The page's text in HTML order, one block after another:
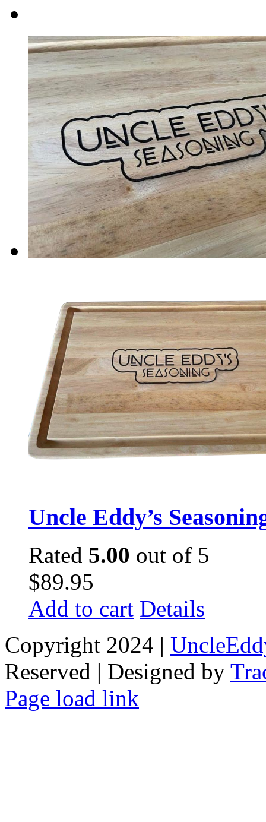
Uncle Eddy’s
Rated 5.00 out of 5
$89.95
Add to cart Details
Copyright 2024 |
Reserved | Designed by
Facebook
Tiktok
Page load link